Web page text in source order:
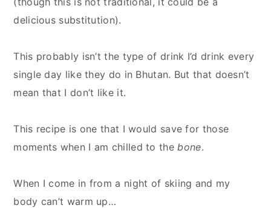
delicious substitution).
This probably isn’t the type of drink I’d drink every
single day like they do in Bhutan. But that doesn’t
mean that I don’t like it.
This recipe is one that I would save for those
moments when I am chilled to the bone.
When I come in from a night of skiing and my
body can’t warm up…